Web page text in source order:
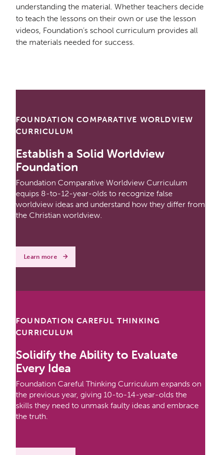
understanding the material. Whether teachers decide
to teach the lessons on their own or use the lesson
videos, Foundation’s school curriculum provides all
the materials needed for success.
FOUNDATION COMPARATIVE WORLDVIEW
CURRICULUM
Establish a Solid Worldview
Foundation
Foundation Comparative Worldview Curriculum
equips 8-to-12-year-olds to recognize false
worldview ideas and understand how they differ from
the Christian worldview.
Learn more
FOUNDATION CAREFUL THINKING
CURRICULUM
Solidify the Ability to Evaluate
Every Idea
Foundation Careful Thinking Curriculum expands on
the previous year, giving 10-to-14-year-olds the
skills they need to unmask faulty ideas and embrace
the truth.